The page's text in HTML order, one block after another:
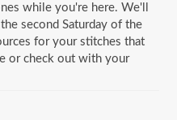
while you're here. We'll
second Saturday of the
for your stitches that
or check out with your